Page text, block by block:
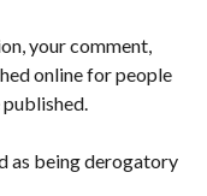
your comment,
online for people
as being derogatory